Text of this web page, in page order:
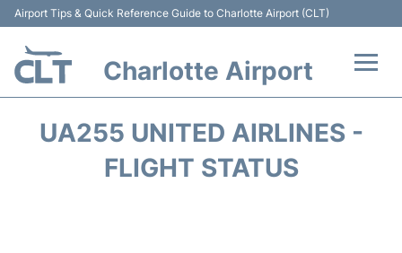
Airport Tips & Quick Reference Guide to Charlotte Airport (CLT)
Charlotte Airport
UA255 UNITED AIRLINES -
FLIGHT STATUS